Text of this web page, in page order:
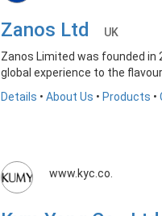
Zanos Ltd
UK
Zanos Limited was founded in
global experience to the
Details • About Us • Products •
www.kyc.co.